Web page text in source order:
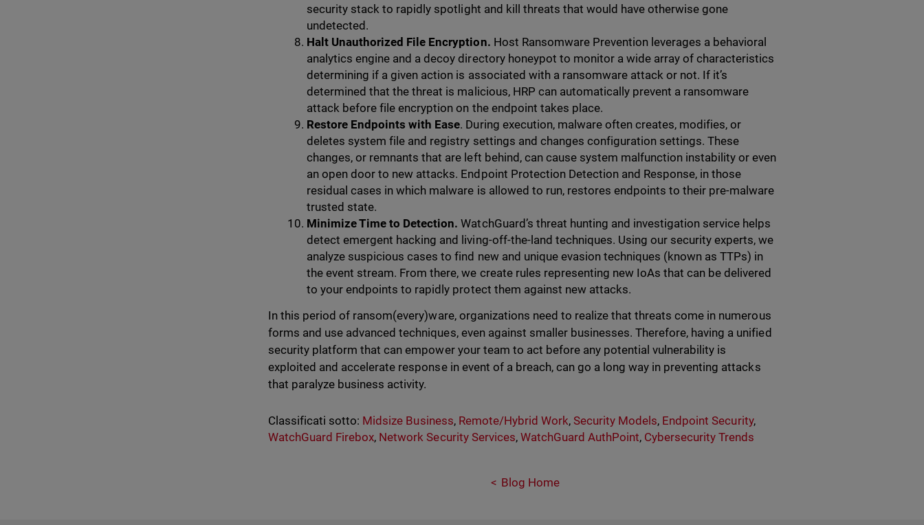
security stack to rapidly spotlight and kill threats that would have otherwise gone
undetected.
Halt Unauthorized File Encryption. Host Ransomware Prevention leverages a behavioral
analytics engine and a decoy directory honeypot to monitor a wide array of characteristics
determining if a given action is associated with a ransomware attack or not. If it’s
determined that the threat is malicious, HRP can automatically prevent a ransomware
attack before file encryption on the endpoint takes place.
Restore Endpoints with Ease. During execution, malware often creates, modifies, or
deletes system file and registry settings and changes configuration settings. These
changes, or remnants that are left behind, can cause system malfunction instability or even
an open door to new attacks. Endpoint Protection Detection and Response, in those
residual cases in which malware is allowed to run, restores endpoints to their pre-malware
trusted state.
Minimize Time to Detection.WatchGuard’s threat hunting and investigation service helps
detect emergent hacking and living-off-the-land techniques. Using our security experts, we
analyze suspicious cases to find new and unique evasion techniques (known as TTPs) in
the event stream. From there, we create rules representing new IoAs that can be delivered
to your endpoints to rapidly protect them against new attacks.
In this period of ransom(every)ware, organizations need to realize that threats come in numerous
forms and use advanced techniques, even against smaller businesses. Therefore, having a unified
security platform that can empower your team to act before any potential vulnerability is
exploited and accelerate response in event of a breach, can go a long way in preventing attacks
that paralyze business activity.
Classificati sotto: Midsize Business, Remote/Hybrid Work, Security Models, Endpoint Security,
WatchGuard Firebox, Network Security Services, WatchGuard AuthPoint, Cybersecurity Trends
Blog Home